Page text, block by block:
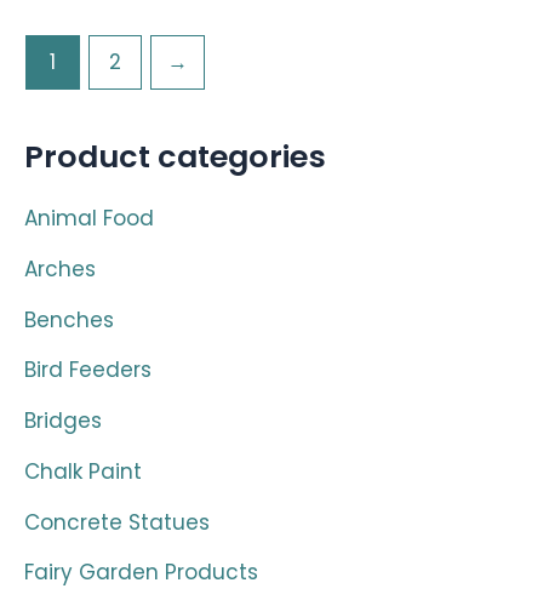
Product categories
Animal Food
Arches
Benches
Bird Feeders
Bridges
Chalk Paint
Concrete Statues
Fairy Garden Products
1 2 →